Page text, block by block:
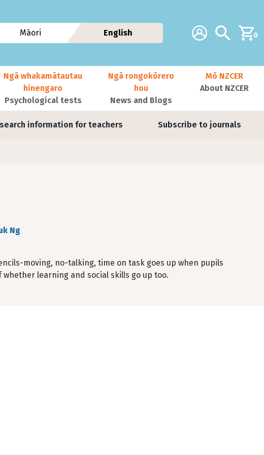
Additional
Account Search0
Māori English
information for teachers Subscribe to journals
Ngā whakamātautau
hinengaro
Psychological tests
Ngā rongokōrero
hou
News and Blogs
Mō NZCER
About NZCER
Ng
moving, no-talking, time on task goes up when pupils
learning and social skills go up too.